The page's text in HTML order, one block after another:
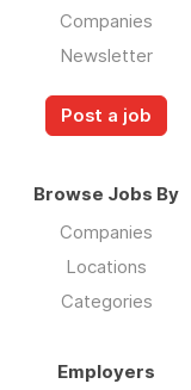
Companies
Newsletter
Post a job
Browse Jobs By
Companies
Locations
Categories
Employers